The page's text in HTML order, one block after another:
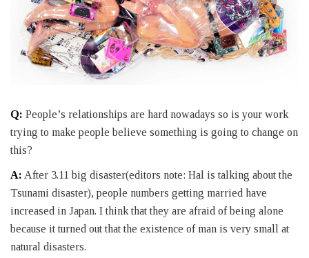
Q: People’s relationships are hard nowadays so is your work
trying to make people believe something is going to change on
this?
A: After 3.11 big disaster(editors note: Hal is talking about the
Tsunami disaster), people numbers getting married have
increased in Japan. I think that they are afraid of being alone
because it turned out that the existence of man is very small at
natural disasters.